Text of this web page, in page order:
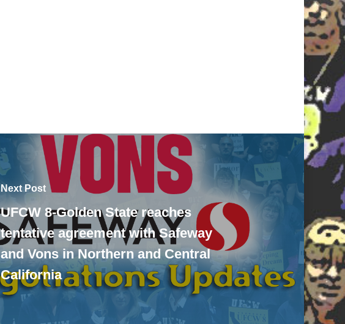
Next Post
UFCW 8-Golden State reaches
tentative agreement with Safeway
and Vons in Northern and Central
California